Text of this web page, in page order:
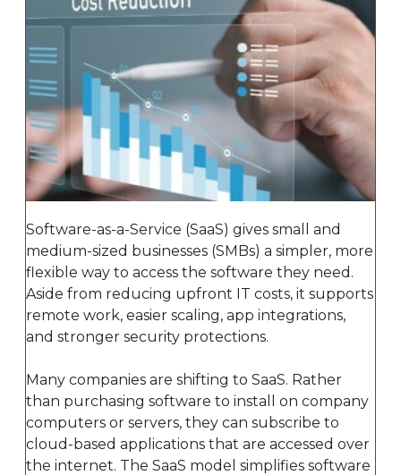
Software-as-a-Service (SaaS) gives small and
medium-sized businesses (SMBs) a simpler, more
flexible way to access the software they need.
Aside from reducing upfront IT costs, it supports
remote work, easier scaling, app integrations,
and stronger security protections.
Many companies are shifting to SaaS. Rather
than purchasing software to install on company
computers or servers, they can subscribe to
cloud-based applications that are accessed over
the internet. The SaaS model simplifies software